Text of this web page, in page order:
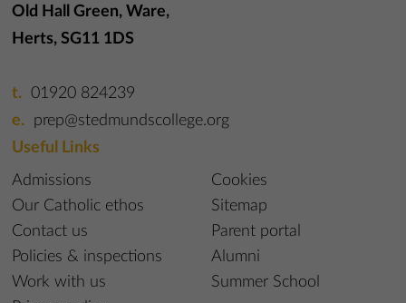
Old Hall Green, Ware,
Herts, SG11 1DS
01920 824239
prep@stedmundscollege.org
Useful Links
Admissions
Our Catholic ethos
Contact us
Policies & inspections
Work with us
Cookies
Sitemap
Parent portal
Alumni
Summer School